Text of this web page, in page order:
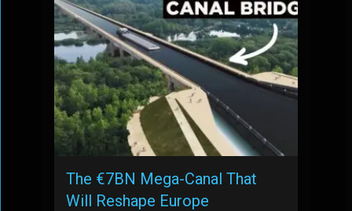
The €7BN Mega-Canal That
Will Reshape Europe